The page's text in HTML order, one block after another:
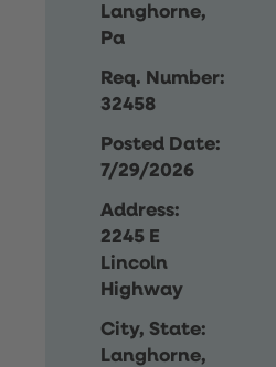
Langhorne,
Pa
Req. Number:
32458
Posted Date:
7/29/2026
Address:
2245 E
Lincoln
Highway
City, State:
Langhorne,